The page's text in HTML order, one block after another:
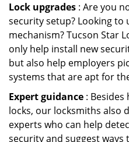
Lock upgrades : Are you
security setup? Looking to
mechanism? Tucson Star
only help install new
but also help employers
systems that are apt for
Expert guidance :
locks, our locksmiths also
experts who can help
security and suggest